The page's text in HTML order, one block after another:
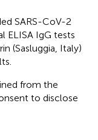
SARS-CoV-2
ELISA IgG tests
(Sasluggia, Italy)
from the
to disclose